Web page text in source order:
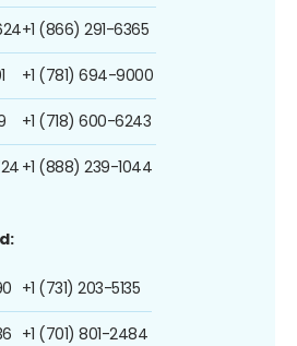
+1 (866) 291-6365
+1 (781) 694-9000
+1 (718) 600-6243
+1 (888) 239-1044
+1 (731) 203-5135
+1 (701) 801-2484